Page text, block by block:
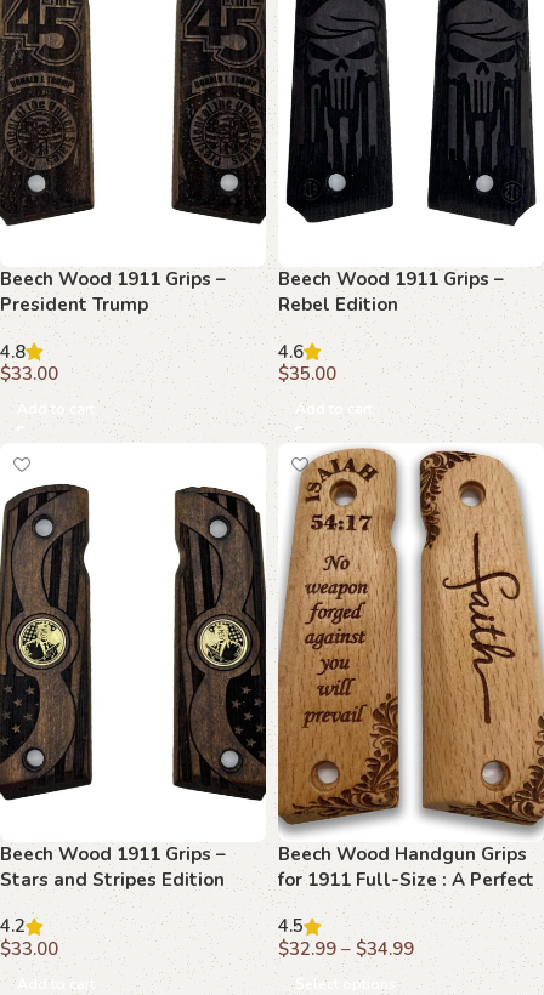
Beech Wood 1911 Grips –
President Trump
Commemorative Edition
4.8
$33.00
Add to cart
Beech Wood 1911 Grips –
Rebel Edition
4.6
$35.00
Add to cart
Beech Wood 1911 Grips –
Stars and Stripes Edition
4.2
$33.00
Add to cart
Beech Wood Handgun Grips
for 1911 Full-Size : A Perfect
Blend of Beauty and Function
4.5
$32.99 – $34.99
Select options